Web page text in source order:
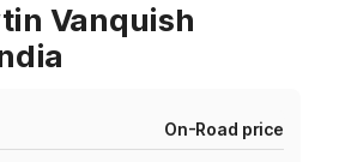
Vanquish
On-Road price